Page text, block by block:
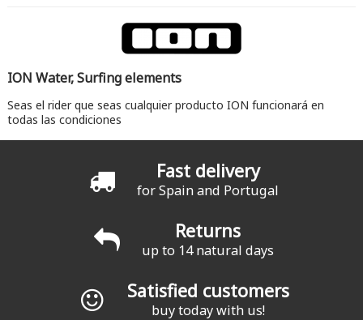
ION Water, Surfing elements
Seas el rider que seas cualquier producto ION funcionará en
todas las condiciones
Fast delivery
for Spain and Portugal
Returns
up to 14 natural days
Satisfied customers
buy today with us!